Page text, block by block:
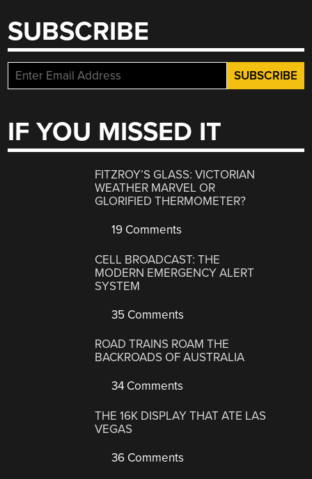
SUBSCRIBE
IF YOU MISSED IT
FITZROY’S GLASS: VICTORIAN
WEATHER MARVEL OR
GLORIFIED THERMOMETER?
19 Comments
CELL BROADCAST: THE
MODERN EMERGENCY ALERT
SYSTEM
35 Comments
ROAD TRAINS ROAM THE
BACKROADS OF AUSTRALIA
34 Comments
THE 16K DISPLAY THAT ATE LAS
VEGAS
36 Comments